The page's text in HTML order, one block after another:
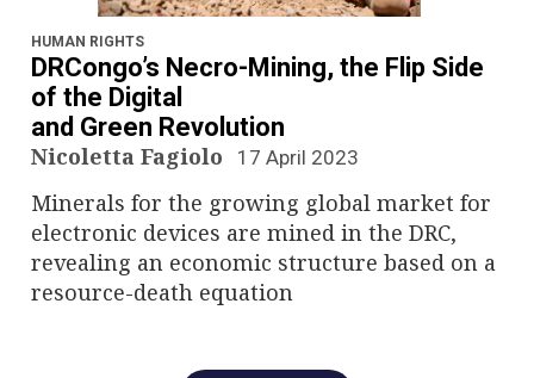
a
v
i
g
a
t
HUMAN RIGHTS
DRCongo’s Necro-Mining, the Flip Side
of the Digital
and Green Revolution
Nicoletta Fagiolo 17 April 2023
Minerals for the growing global market for
electronic devices are mined in the DRC,
revealing an economic structure based on a
resource-death equation